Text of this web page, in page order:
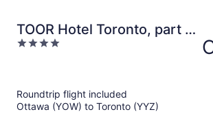
TOOR Hotel Toronto, part of
JdV by Hyatt
4
Roundtrip flight included
Ottawa (YOW) to Toronto (YYZ)